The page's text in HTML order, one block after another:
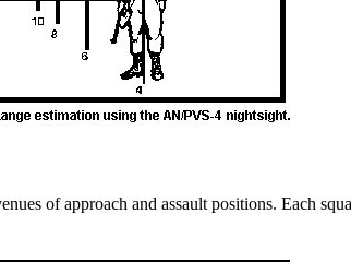
of approach and assault positions. Each